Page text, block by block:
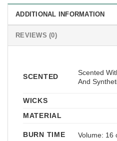
ADDITIONAL INFORMATION
REVIEWS (0)
SCENTED
Scented
And
WICKS
MATERIAL
BURN TIME Volume: 16